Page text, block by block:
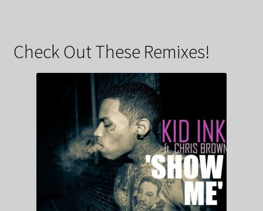
Check Out These Remixes!